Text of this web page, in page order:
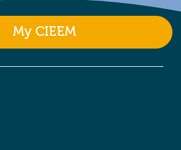
My CIEEM